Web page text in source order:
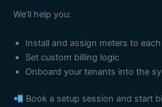
We’ll help you:
Install and assign meters to
Set custom billing logic
Onboard your tenants into the
Book a setup session and start